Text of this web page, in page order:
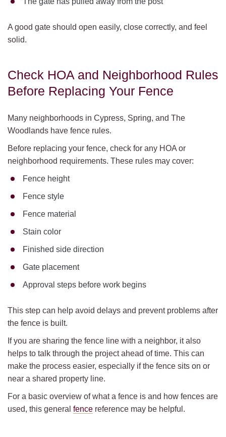
A good gate should open easily, close correctly, and feel
solid.
Check HOA and Neighborhood Rules
Before Replacing Your Fence
Many neighborhoods in Cypress, Spring, and The
Woodlands have fence rules.
Before replacing your fence, check for any HOA or
neighborhood requirements. These rules may cover:
Fence height
Fence style
Fence material
Stain color
Finished side direction
Gate placement
Approval steps before work begins
This step can help avoid delays and prevent problems after
the fence is built.
If you are sharing the fence line with a neighbor, it also
helps to talk through the project ahead of time. This can
make the process easier, especially if the fence sits on or
near a shared property line.
For a basic overview of what a fence is and how fences are
used, this general fence reference may be helpful.